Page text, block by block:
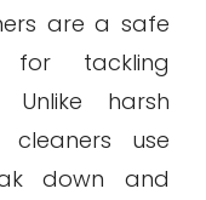
are a safe
for tackling
harsh
cleaners use
down and